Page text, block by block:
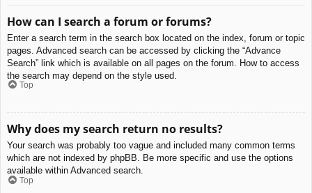
How can I search a forum or forums?
Enter a search term in the search box located on the index, forum or topic
pages. Advanced search can be accessed by clicking the “Advance
Search” link which is available on all pages on the forum. How to access
the search may depend on the style used.
Top
Why does my search return no results?
Your search was probably too vague and included many common terms
which are not indexed by phpBB. Be more specific and use the options
available within Advanced search.
Top